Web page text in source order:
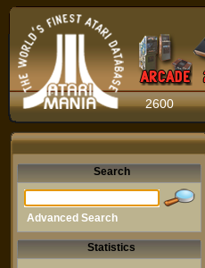
2600
Search
Advanced Search
Statistics